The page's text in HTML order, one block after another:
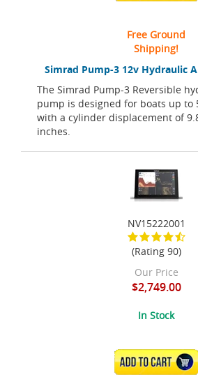
Simrad Pump-3 12v Hydraulic
The Simrad Pump-3 Reversible
pump is designed for boats up to
with a cylinder displacement of
inches.
Free Ground
Shipping!
NV15222001
(Rating 90)
Our Price
$2,749.00
In Stock
ADD TO CART